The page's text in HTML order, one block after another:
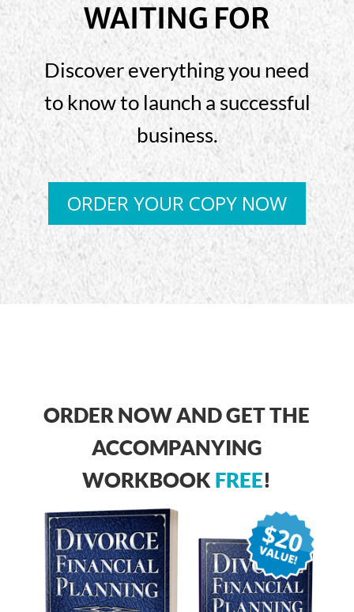
WAITING FOR
Discover everything you need
to know to launch a successful
business.
ORDER YOUR COPY NOW
ORDER NOW AND GET THE
ACCOMPANYING
WORKBOOK FREE!